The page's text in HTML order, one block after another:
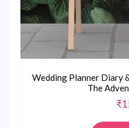
Wedding Planner Diary
The
₹